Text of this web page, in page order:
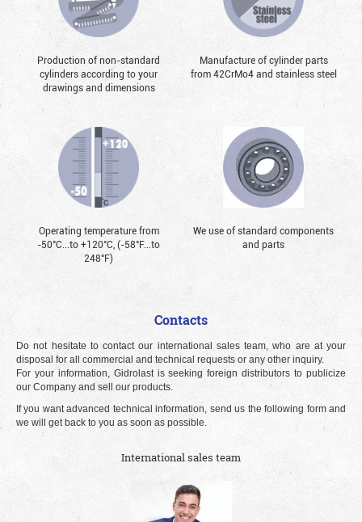
Production of non-standard
cylinders according to your
drawings and dimensions
Manufacture of cylinder parts
from 42CrMo4 and stainless steel
Operating temperature from
-50°С...to +120°С, (-58°F...to
248°F)
We use of standard components
and parts
Contacts
Do not hesitate to contact our international sales team, who are at your
disposal for all commercial and technical requests or any other inquiry.
For your information, Gidrolast is seeking foreign distributors to publicize
our Company and sell our products.
If you want advanced technical information, send us the following form and
we will get back to you as soon as possible.
International sales team